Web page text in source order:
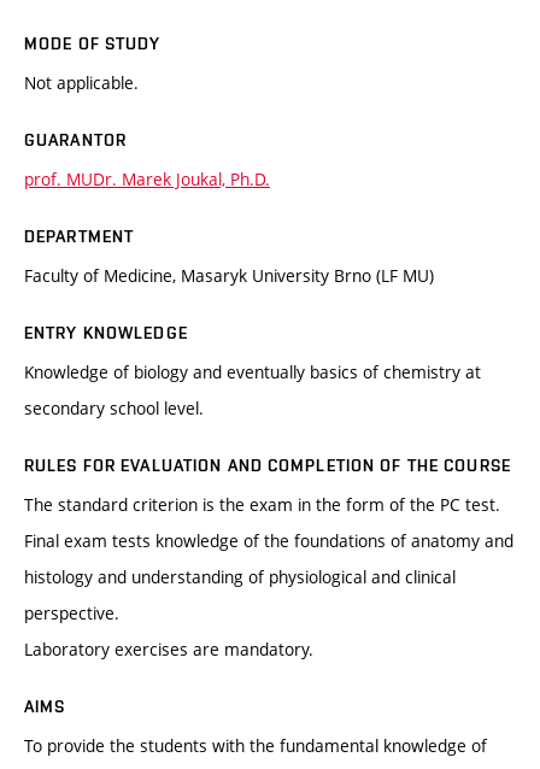
MODE OF STUDY
Not applicable.
GUARANTOR
prof. MUDr. Marek Joukal, Ph.D.
DEPARTMENT
Faculty of Medicine, Masaryk University Brno (LF MU)
ENTRY KNOWLEDGE
Knowledge of biology and eventually basics of chemistry at
secondary school level.
RULES FOR EVALUATION AND COMPLETION OF THE COURSE
The standard criterion is the exam in the form of the PC test.
Final exam tests knowledge of the foundations of anatomy and
histology and understanding of physiological and clinical
perspective.
Laboratory exercises are mandatory.
AIMS
To provide the students with the fundamental knowledge of